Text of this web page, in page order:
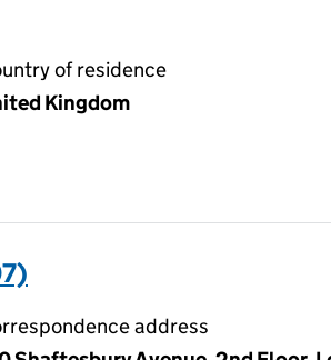
of residence
Kingdom
address